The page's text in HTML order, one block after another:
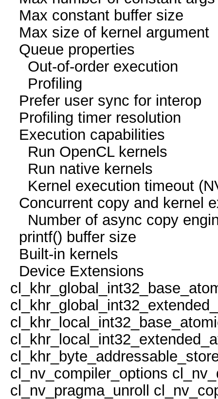
Max constant buffer
Max size of kernel
Queue
Out-of-order
Profiling
Prefer user sync for
Profiling timer
Execution
Run OpenCL
Run native
Kernel execution
Concurrent copy and
Number of async
printf() buffer size
Built-in
Device
cl_nv_compiler_options
cl_nv_pragma_unroll